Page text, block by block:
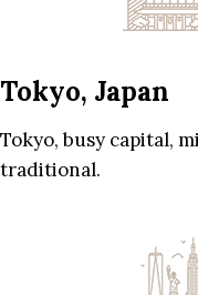
Tokyo, Japan
Tokyo, busy capital,
traditional.